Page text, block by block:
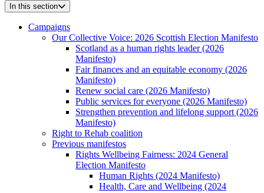
In this section
Campaigns
Our Collective Voice: 2026 Scottish Election Manifesto
Scotland as a human rights leader (2026
Manifesto)
Fair finances and an equitable economy (2026
Manifesto)
Renew social care (2026 Manifesto)
Public services for everyone (2026 Manifesto)
Strengthen prevention and lifelong support (2026
Manifesto)
Right to Rehab coalition
Previous manifestos
Rights Wellbeing Fairness: 2024 General
Election Manifesto
Human Rights (2024 Manifesto)
Health, Care and Wellbeing (2024